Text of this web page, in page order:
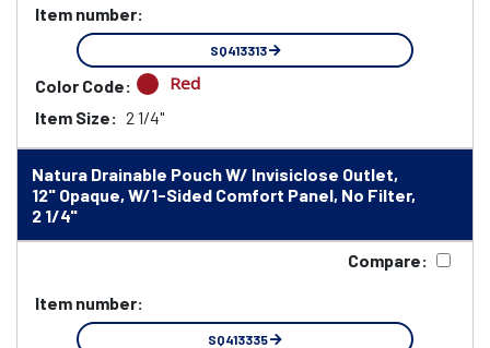
Item number:
SQ413313
Color Code: Red
Item Size: 2 1/4"
Natura Drainable Pouch W/ Invisiclose Outlet,
12" Opaque, W/1-Sided Comfort Panel, No Filter,
2 1/4"
Compare:
Item number:
SQ413335